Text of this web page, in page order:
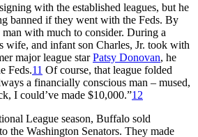
with the established leagues, but he
banned if they went with the Feds. By
with much to consider. During a
wife, and infant son Charles, Jr. took with
major league starPatsy Donovan, he
Feds.11 Of course, that league folded
a financially conscious man – mused,
I could’ve made $10,000.”12
League season, Buffalo sold
to the Washington Senators. They made